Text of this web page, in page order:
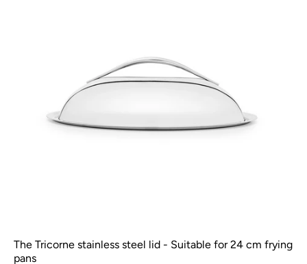
The Tricorne stainless steel lid - Suitable for 24 cm frying
pans